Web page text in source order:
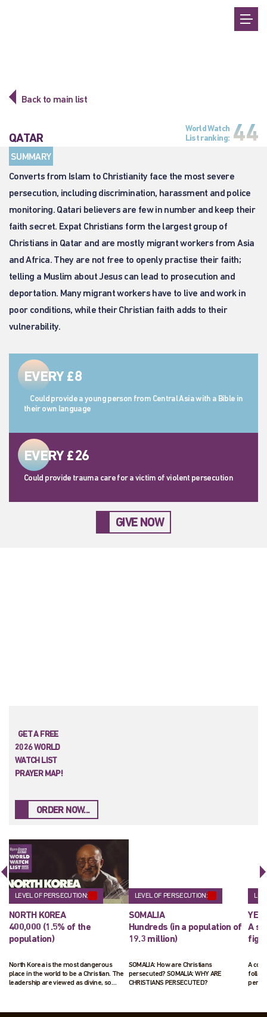
Back to main list
QATAR
World Watch
List ranking: 44
SUMMARY
Converts from Islam to Christianity face the most severe
persecution, including discrimination, harassment and police
monitoring. Qatari believers are few in number and keep their
faith secret. Expat Christians form the largest group of
Christians in Qatar and are mostly migrant workers from Asia
and Africa. They are not free to openly practise their faith;
telling a Muslim about Jesus can lead to prosecution and
deportation. Many migrant workers have to live and work in
poor conditions, while their Christian faith adds to their
vulnerability.
EVERY £8
Could provide a young person from Central Asia with a Bible in
their own language
EVERY £26
Could provide trauma care for a victim of violent persecution
GIVE NOW
GET A FREE
2026 WORLD
WATCH LIST
PRAYER MAP!
ORDER NOW...
LEVEL OF PERSECUTION:
NORTH KOREA
400,000 (1.5% of the
population)
North Korea is the most dangerous
place in the world to be a Christian. The
leadership are viewed as divine, so
LEVEL OF PERSECUTION:
SOMALIA
Hundreds (in a population of
19.3 million)
SOMALIA: How are Christians
persecuted? SOMALIA: WHY ARE
CHRISTIANS PERSECUTED?
A
A
follow